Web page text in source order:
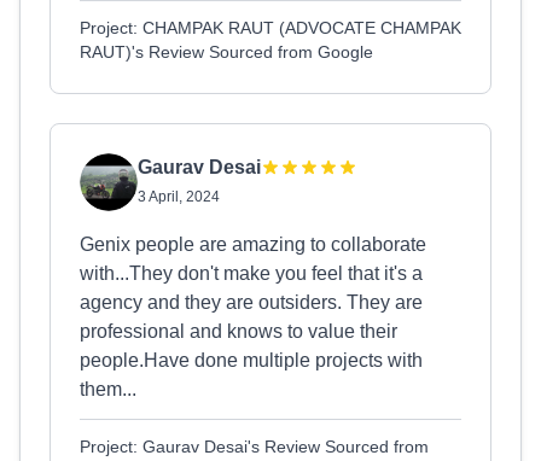
Project: CHAMPAK RAUT (ADVOCATE CHAMPAK
RAUT)'s Review Sourced from Google
Gaurav Desai
3 April, 2024
Genix people are amazing to collaborate
with...They don't make you feel that it's a
agency and they are outsiders. They are
professional and knows to value their
people.Have done multiple projects with
them...
Project: Gaurav Desai's Review Sourced from